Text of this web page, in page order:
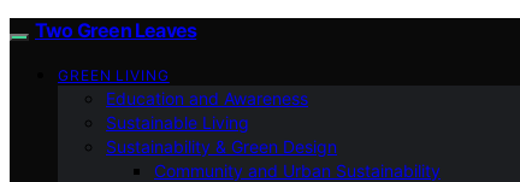
Two Green Leaves
GREEN LIVING
Education and Awareness
Sustainable Living
Sustainability & Green Design
Community and Urban Sustainability